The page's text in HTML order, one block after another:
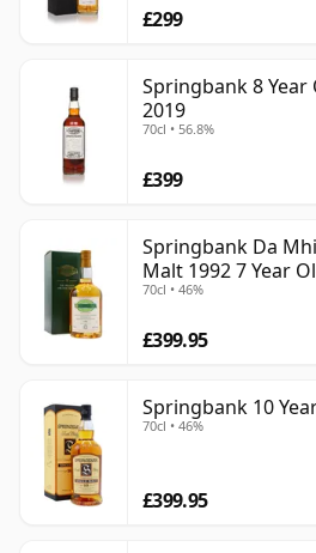
£299
Springbank 8 Year
2019
70cl • 56.8%
£399
Springbank Da
Malt 1992 7 Year
70cl • 46%
£399.95
Springbank 10
70cl • 46%
£399.95